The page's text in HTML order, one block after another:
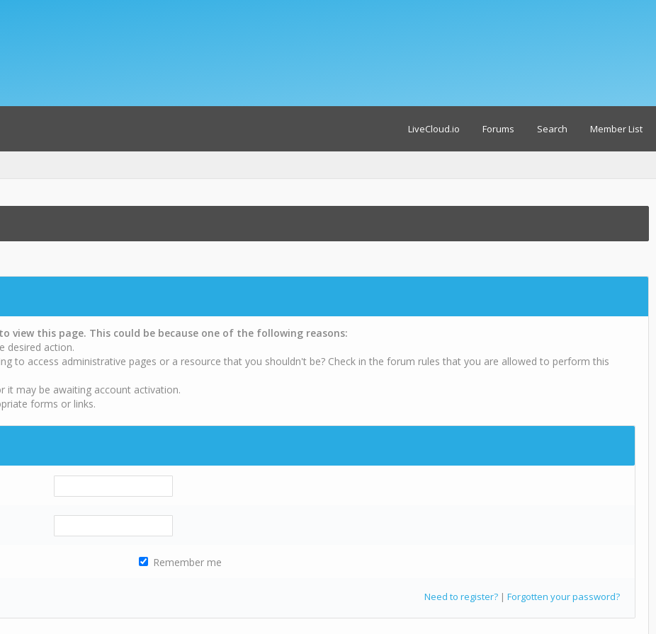
LiveCloud.io Forums Search Member List
view this page. This could be because one of the following reasons:
desired action.
to access administrative pages or a resource that you shouldn't be? Check in the forum rules that you are allowed to perform this
it may be awaiting account activation.
forms or links.
Remember me
Need to register?| Forgotten your password?